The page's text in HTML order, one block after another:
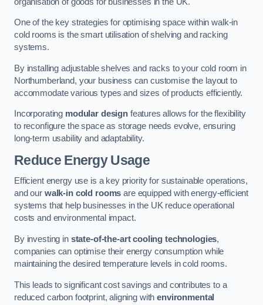
One of the key strategies for optimising space within walk-in
cold rooms is the smart utilisation of shelving and racking
systems.
By installing adjustable shelves and racks to your cold room in
Northumberland, your business can customise the layout to
accommodate various types and sizes of products efficiently.
Incorporating modular designfeatures allows for the flexibility
to reconfigure the space as storage needs evolve, ensuring
long-term usability and adaptability.
Reduce Energy Usage
Efficient energy use is a key priority for sustainable operations,
and our walk-in cold rooms are equipped with energy-efficient
systems that help businesses in the UK reduce operational
costs and environmental impact.
By investing in state-of-the-art cooling technologies,
companies can optimise their energy consumption while
maintaining the desired temperature levels in cold rooms.
This leads to significant cost savings and contributes to a
reduced carbon footprint, aligning withenvironmental